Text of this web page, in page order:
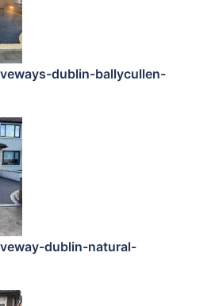
dublin-ballycullen-
dublin-natural-